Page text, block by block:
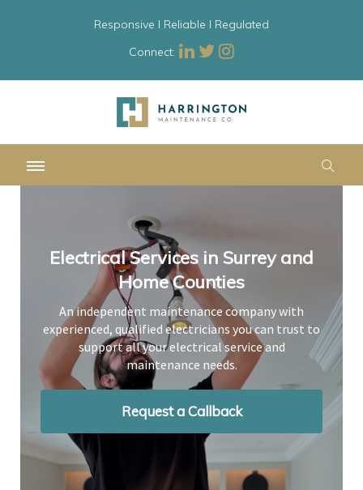
Responsive l Reliable l Regulated
Connect:
Electrical Services in Surrey and
Home Counties
An independent maintenance company with
experienced, qualified electricians you can trust to
support all your electrical service and
maintenance needs.
Request a Callback
Electrical Services in Surrey and
Home Counties
An independent maintenance company with
experienced, qualified electricians you can trust to
support all your electrical service and
maintenance needs.
Request a Callback
Electrical Services in Surrey and
Home Counties
An independent maintenance company with
experienced, qualified electricians you can trust to
support all your electrical service and
maintenance needs.
Request a Callback